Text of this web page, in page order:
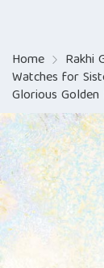
Home Rakhi
Watches for
Glorious